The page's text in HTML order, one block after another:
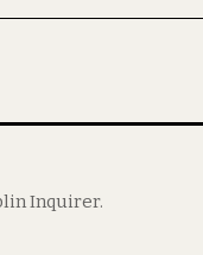
Inquirer.